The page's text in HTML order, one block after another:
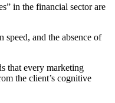
in the financial sector are
speed, and the absence of
that every marketing
the client’s cognitive